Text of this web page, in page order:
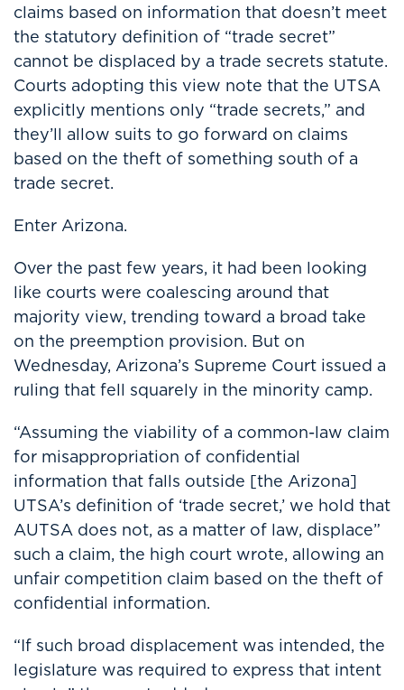
claims based on information that doesn’t meet
the statutory definition of “trade secret”
cannot be displaced by a trade secrets statute.
Courts adopting this view note that the UTSA
explicitly mentions only “trade secrets,” and
they’ll allow suits to go forward on claims
based on the theft of something south of a
trade secret.
Enter Arizona.
Over the past few years, it had been looking
like courts were coalescing around that
majority view, trending toward a broad take
on the preemption provision. But on
Wednesday, Arizona’s Supreme Court issued a
ruling that fell squarely in the minority camp.
“Assuming the viability of a common-law claim
for misappropriation of confidential
information that falls outside [the Arizona]
UTSA’s definition of ‘trade secret,’ we hold that
AUTSA does not, as a matter of law, displace”
such a claim, the high court wrote, allowing an
unfair competition claim based on the theft of
confidential information.
“If such broad displacement was intended, the
legislature was required to express that intent